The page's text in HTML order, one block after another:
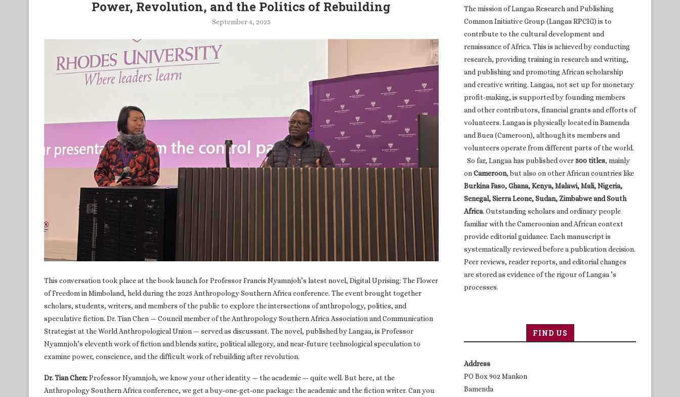
Power, Revolution, and the Politics of Rebuilding
September 4, 2025
This conversation took place at the book launch for Professor Francis Nyamnjoh’s latest novel, Digital Uprising: The Flower
of Freedom in Mimboland, held during the 2025 Anthropology Southern Africa conference. The event brought together
scholars, students, writers, and members of the public to explore the intersections of anthropology, politics, and
speculative fiction. Dr. Tian Chen — Council member of the Anthropology Southern Africa Association and Communication
Strategist at the World Anthropological Union — served as discussant. The novel, published by Langaa, is Professor
Nyamnjoh’s eleventh work of fiction and blends satire, political allegory, and near‑future technological speculation to
examine power, conscience, and the difficult work of rebuilding after revolution.
Dr. Tian Chen:Professor Nyamnjoh, we know your other identity — the academic — quite well. But here, at the
Anthropology Southern Africa conference, we get a buy‑one‑get‑one package: the academic and the fiction writer. Can you
The mission of Langaa Research and Publishing
Common Initiative Group (Langaa RPCIG) is to
contribute to the cultural development and
renaissance of Africa. This is achieved by conducting
research, providing training in research and writing,
and publishing and promoting African scholarship
and creative writing. Langaa, not set up for monetary
profit-making, is supported by founding members
and other contributors, financial grants and efforts of
volunteers. Langaa is physically located in Bamenda
and Buea (Cameroon), although its members and
volunteers operate from different parts of the world.
So far, Langaa has published over500 titles, mainly
onCameroon, but also on other African countries like
Burkina Faso, Ghana, Kenya, Malawi, Mali, Nigeria,
Senegal, Sierra Leone, Sudan, Zimbabwe and South
Africa. Outstanding scholars and ordinary people
familiar with the Cameroonian and African context
provide editorial guidance. Each manuscript is
systematically reviewed before a publication decision.
Peer reviews, reader reports, and editorial changes
are stored as evidence of the rigour of Langaa ’s
processes.
FIND US
Address
PO Box 902 Mankon
Bamenda